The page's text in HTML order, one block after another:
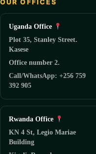
OUR OFFICES
Uganda Office
Plot 35, Stanley Street.
Kasese
Office number 2.
Call/WhatsApp: +256 759
392 905
Rwanda Office
KN 4 St, Legio Mariae
Building